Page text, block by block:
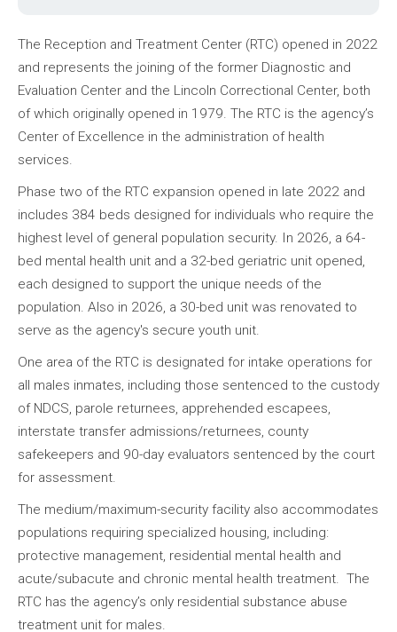
The Reception and Treatment Center (RTC) opened in 2022
and represents the joining of the former Diagnostic and
Evaluation Center and the Lincoln Correctional Center, both
of which originally opened in 1979. The RTC is the agency’s
Center of Excellence in the administration of health
services.
Phase two of the RTC expansion opened in late 2022 and
includes 384 beds designed for individuals who require the
highest level of general population security. In 2026, a 64-
bed mental health unit and a 32-bed geriatric unit opened,
each designed to support the unique needs of the
population. Also in 2026, a 30-bed unit was renovated to
serve as the agency's secure youth unit.
One area of the RTC is designated for intake operations for
all males inmates, including those sentenced to the custody
of NDCS, parole returnees, apprehended escapees,
interstate transfer admissions/returnees, county
safekeepers and 90-day evaluators sentenced by the court
for assessment.
The medium/maximum-security facility also accommodates
populations requiring specialized housing, including:
protective management, residential mental health and
acute/subacute and chronic mental health treatment. The
RTC has the agency’s only residential substance abuse
treatment unit for males.